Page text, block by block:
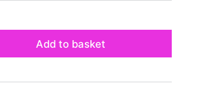
Add to basket